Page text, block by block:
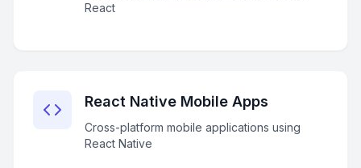
React
React Native Mobile Apps
Cross-platform mobile applications using
React Native